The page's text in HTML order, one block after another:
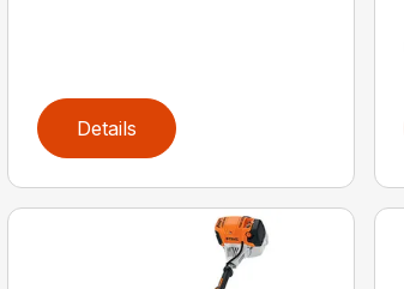
Details